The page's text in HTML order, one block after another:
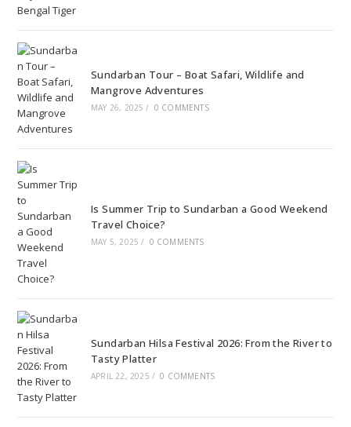
Sundarban Tour – Boat Safari, Wildlife and
Mangrove Adventures
MAY 26, 2025 / 0 COMMENTS
Is Summer Trip to Sundarban a Good Weekend
Travel Choice?
MAY 5, 2025 / 0 COMMENTS
Sundarban Hilsa Festival 2026: From the River to
Tasty Platter
APRIL 22, 2025 / 0 COMMENTS